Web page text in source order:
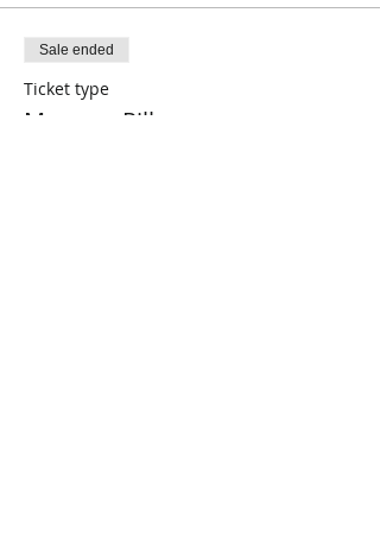
Sale ended
Ticket type
Memory Pillow